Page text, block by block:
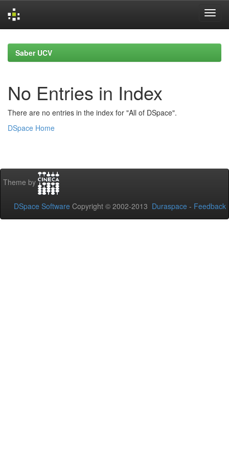
navigationSaber UCV
No Entries in Index
There are no entries in the index for "All of DSpace".
DSpace Home
Theme by
DSpace Software Copyright © 2002-2013 Duraspace - Feedback